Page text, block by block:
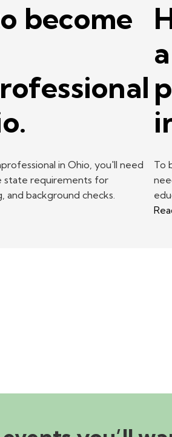
become
in Ohio, you'll need
state requirements for
and background checks.
a
To